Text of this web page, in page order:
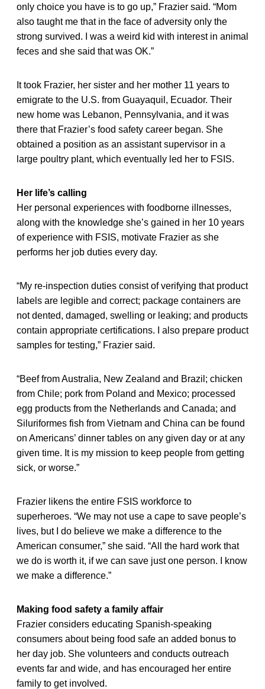
only choice you have is to go up,” Frazier said. “Mom
also taught me that in the face of adversity only the
strong survived. I was a weird kid with interest in animal
feces and she said that was OK.”
It took Frazier, her sister and her mother 11 years to
emigrate to the U.S. from Guayaquil, Ecuador. Their
new home was Lebanon, Pennsylvania, and it was
there that Frazier’s food safety career began. She
obtained a position as an assistant supervisor in a
large poultry plant, which eventually led her to FSIS.
Her life’s calling
Her personal experiences with foodborne illnesses,
along with the knowledge she’s gained in her 10 years
of experience with FSIS, motivate Frazier as she
performs her job duties every day.
“My re-inspection duties consist of verifying that product
labels are legible and correct; package containers are
not dented, damaged, swelling or leaking; and products
contain appropriate certifications. I also prepare product
samples for testing,” Frazier said.
“Beef from Australia, New Zealand and Brazil; chicken
from Chile; pork from Poland and Mexico; processed
egg products from the Netherlands and Canada; and
Siluriformes fish from Vietnam and China can be found
on Americans’ dinner tables on any given day or at any
given time. It is my mission to keep people from getting
sick, or worse.”
Frazier likens the entire FSIS workforce to
superheroes. “We may not use a cape to save people’s
lives, but I do believe we make a difference to the
American consumer,” she said. “All the hard work that
we do is worth it, if we can save just one person. I know
we make a difference.”
Making food safety a family affair
Frazier considers educating Spanish-speaking
consumers about being food safe an added bonus to
her day job. She volunteers and conducts outreach
events far and wide, and has encouraged her entire
family to get involved.